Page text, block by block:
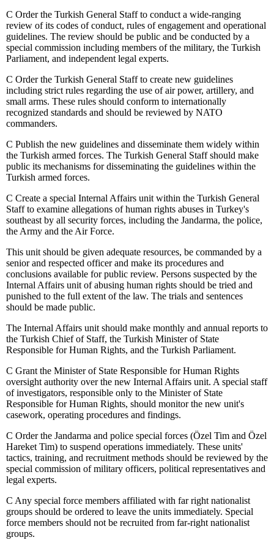
C Order the Turkish General Staff to conduct a wide-ranging
review of its codes of conduct, rules of engagement and operational
guidelines. The review should be public and be conducted by a
special commission including members of the military, the Turkish
Parliament, and independent legal experts.
C Order the Turkish General Staff to create new guidelines
including strict rules regarding the use of air power, artillery, and
small arms. These rules should conform to internationally
recognized standards and should be reviewed by NATO
commanders.
C Publish the new guidelines and disseminate them widely within
the Turkish armed forces. The Turkish General Staff should make
public its mechanisms for disseminating the guidelines within the
Turkish armed forces.
C Create a special Internal Affairs unit within the Turkish General
Staff to examine allegations of human rights abuses in Turkey's
southeast by all security forces, including the Jandarma, the police,
the Army and the Air Force.
This unit should be given adequate resources, be commanded by a
senior and respected officer and make its procedures and
conclusions available for public review. Persons suspected by the
Internal Affairs unit of abusing human rights should be tried and
punished to the full extent of the law. The trials and sentences
should be made public.
The Internal Affairs unit should make monthly and annual reports to
the Turkish Chief of Staff, the Turkish Minister of State
Responsible for Human Rights, and the Turkish Parliament.
C Grant the Minister of State Responsible for Human Rights
oversight authority over the new Internal Affairs unit. A special staff
of investigators, responsible only to the Minister of State
Responsible for Human Rights, should monitor the new unit's
casework, operating procedures and findings.
C Order the Jandarma and police special forces (Özel Tim and Özel
Hareket Tim) to suspend operations immediately. These units'
tactics, training, and recruitment methods should be reviewed by the
special commission of military officers, political representatives and
legal experts.
C Any special force members affiliated with far right nationalist
groups should be ordered to leave the units immediately. Special
force members should not be recruited from far-right nationalist
groups.